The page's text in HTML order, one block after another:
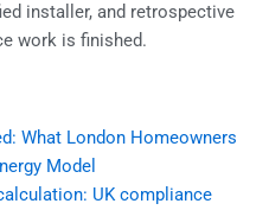
installer, and retrospective
work is finished.
What London Homeowners
Model
UK compliance